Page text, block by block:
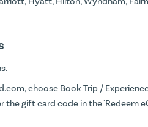
, choose Book Trip /
the gift card code in the 'Redeem